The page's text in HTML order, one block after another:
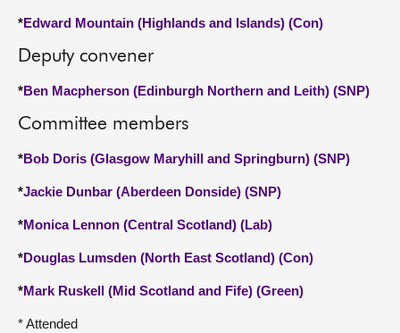
*Edward Mountain (Highlands and Islands) (Con)
Deputy convener
*Ben Macpherson (Edinburgh Northern and Leith) (SNP)
Committee members
*Bob Doris (Glasgow Maryhill and Springburn) (SNP)
*Jackie Dunbar (Aberdeen Donside) (SNP)
*Monica Lennon (Central Scotland) (Lab)
*Douglas Lumsden (North East Scotland) (Con)
*Mark Ruskell (Mid Scotland and Fife) (Green)
* Attended